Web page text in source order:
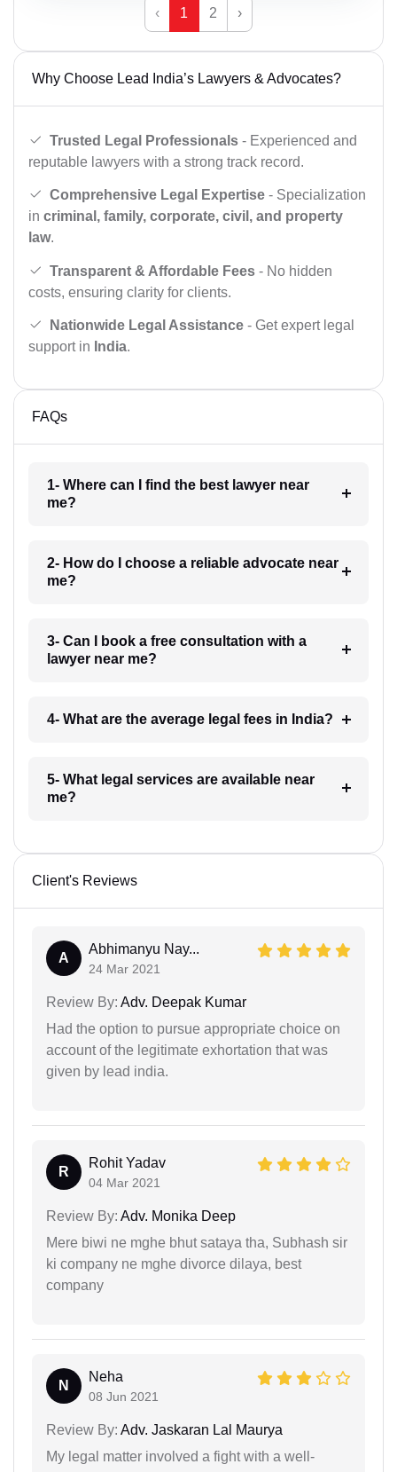
‹ 1 2 ›
Why Choose Lead India’s Lawyers & Advocates?
Trusted Legal Professionals - Experienced and
reputable lawyers with a strong track record.
Comprehensive Legal Expertise - Specialization
in criminal, family, corporate, civil, and property
law.
Transparent & Affordable Fees - No hidden
costs, ensuring clarity for clients.
Nationwide Legal Assistance - Get expert legal
support in India.
FAQs
1- Where can I find the best lawyer near
me?
2- How do I choose a reliable advocate near
me?
3- Can I book a free consultation with a
lawyer near me?
4- What are the average legal fees in India?
5- What legal services are available near
me?
Client's Reviews
A
Abhimanyu Nay...
24 Mar 2021
Review By: Adv. Deepak Kumar
Had the option to pursue appropriate choice on
account of the legitimate exhortation that was
given by lead india.
R
Rohit Yadav
04 Mar 2021
Review By: Adv. Monika Deep
Mere biwi ne mghe bhut sataya tha, Subhash sir
ki company ne mghe divorce dilaya, best
company
N
Neha
08 Jun 2021
Review By: Adv. Jaskaran Lal Maurya
My legal matter involved a fight with a well-